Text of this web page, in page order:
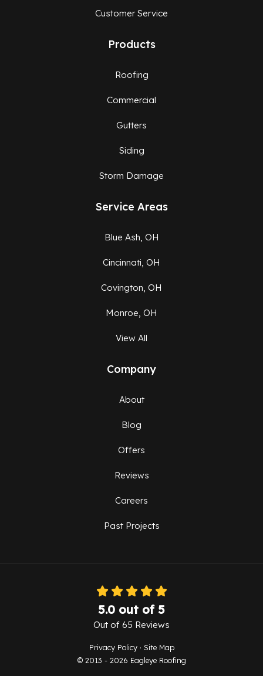
Customer Service
Products
Roofing
Commercial
Gutters
Siding
Storm Damage
Service Areas
Blue Ash, OH
Cincinnati, OH
Covington, OH
Monroe, OH
View All
Company
About
Blog
Offers
Reviews
Careers
Past Projects
5.0 out of 5
Out of 65 Reviews
Privacy Policy · Site Map
© 2013 - 2026 Eagleye Roofing